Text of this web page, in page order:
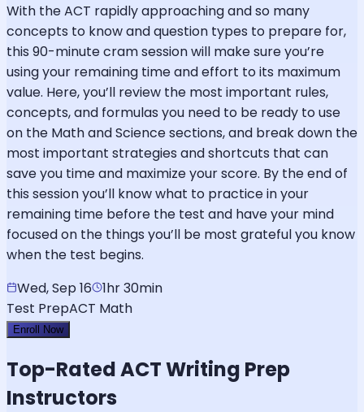
With the ACT rapidly approaching and so many
concepts to know and question types to prepare for,
this 90-minute cram session will make sure you’re
using your remaining time and effort to its maximum
value. Here, you’ll review the most important rules,
concepts, and formulas you need to be ready to use
on the Math and Science sections, and break down the
most important strategies and shortcuts that can
save you time and maximize your score. By the end of
this session you’ll know what to practice in your
remaining time before the test and have your mind
focused on the things you’ll be most grateful you know
when the test begins.
Wed, Sep 16
1hr 30min
Test PrepACT Math
Enroll Now
Top-RatedACT Writing Prep
Instructors